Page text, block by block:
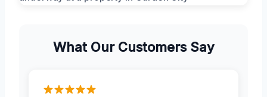
What Our Customers Say